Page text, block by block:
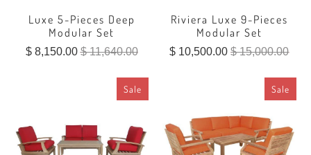
Luxe 5-Pieces Deep
Modular Set
$ 8,150.00$ 11,640.00
Riviera Luxe 9-Pieces
Modular Set
$ 10,500.00$ 15,000.00
Sale Sale